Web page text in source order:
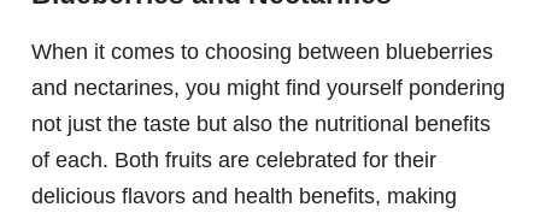
When it comes to choosing between blueberries
and nectarines, you might find yourself pondering
not just the taste but also the nutritional benefits
of each. Both fruits are celebrated for their
delicious flavors and health benefits, making